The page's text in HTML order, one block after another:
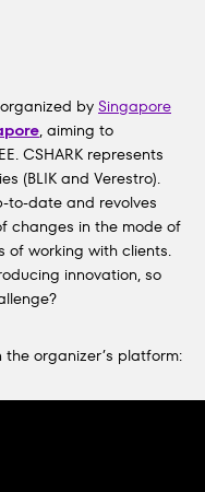
by Singapore
, aiming to
. CSHARK represents
(BLIK and Verestro).
to-date and revolves
changes in the mode of
of working with clients.
innovation, so
the organizer’s platform: